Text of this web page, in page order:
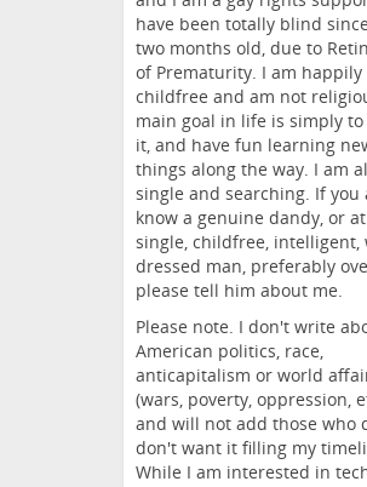
have been totally blind
two months old, due to
of Prematurity. I am happily
childfree and am not
main goal in life is simply
it, and have fun learning
things along the way. I am
single and searching. If you
know a genuine dandy, or
single, childfree, intelligent,
dressed man, preferably
please tell him about me.
Please note. I don't write
American politics, race,
anticapitalism or world
(wars, poverty, oppression,
and will not add those who
don't want it filling my
While I am interested in